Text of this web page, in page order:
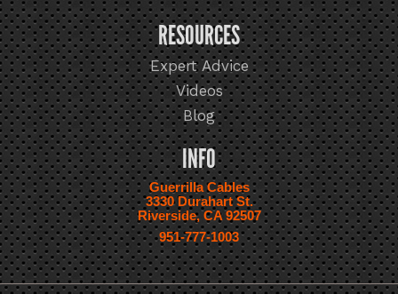
RESOURCES
Expert Advice
Videos
Blog
INFO
Guerrilla Cables
3330 Durahart St.
Riverside, CA 92507
951-777-1003